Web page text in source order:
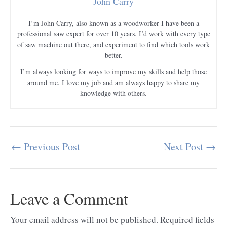
I’m John Carry, also known as a woodworker I have been a
professional saw expert for over 10 years. I’d work with every type
of saw machine out there, and experiment to find which tools work
better.
I’m always looking for ways to improve my skills and help those
around me. I love my job and am always happy to share my
knowledge with others.
Post
← Previous Post Next Post →
Leave a Comment
Your email address will not be published. Required fields